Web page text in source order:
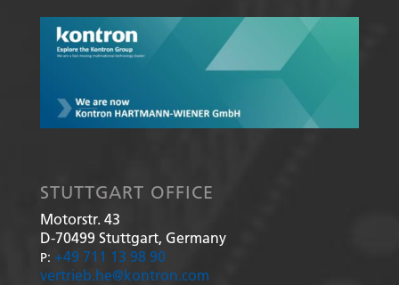
STUTTGART OFFICE
Motorstr. 43
D-70499 Stuttgart, Germany
P: +49 711 13 98 90
vertrieb.he@kontron.com